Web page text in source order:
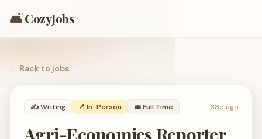
🛋️CozyJobs
← Back to jobs
✍️Writing 📍 In-Person 💼Full Time 38d ago
Agri-Economics Reporter